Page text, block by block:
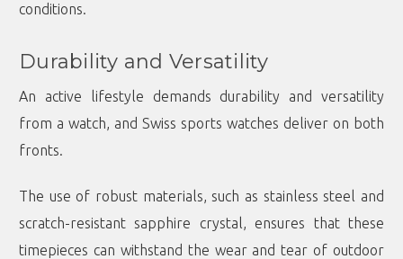
conditions.
Durability and Versatility
An active lifestyle demands durability and versatility
from a watch, and Swiss sports watches deliver on both
fronts.
The use of robust materials, such as stainless steel and
scratch-resistant sapphire crystal, ensures that these
timepieces can withstand the wear and tear of outdoor